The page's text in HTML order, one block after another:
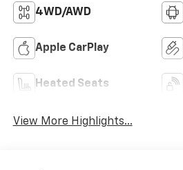
4WD/AWD
Apple CarPlay
Heated Seats
View More Highlights...